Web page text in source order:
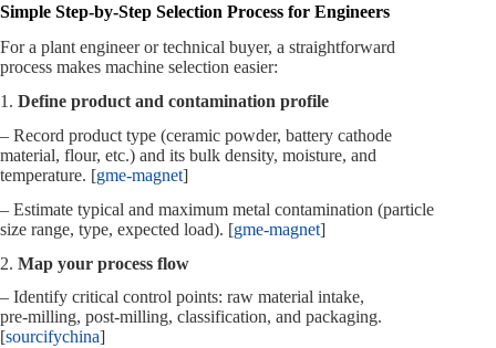
Simple Step‑by‑Step Selection Process for Engineers
For a plant engineer or technical buyer, a straightforward
process makes machine selection easier:
1. Define product and contamination profile
– Record product type (ceramic powder, battery cathode
material, flour, etc.) and its bulk density, moisture, and
temperature. [gme-magnet]
– Estimate typical and maximum metal contamination (particle
size range, type, expected load). [gme-magnet]
2. Map your process flow
– Identify critical control points: raw material intake,
pre‑milling, post‑milling, classification, and packaging.
[sourcifychina]